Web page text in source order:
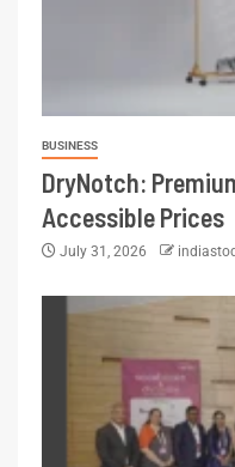
BUSINESS
DryNotch:
Accessible Prices
July 31, 2026